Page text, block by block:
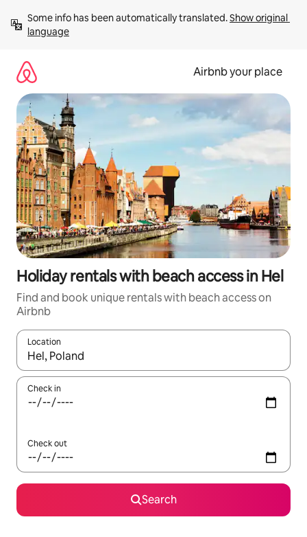
content
Some info has been automatically translated. Show original
language
Airbnb your place
Holiday rentals with beach access in Hel
Find and book unique rentals with beach access on
Airbnb
Location
When results are available, navigate with the up and down
Check in
Check out
Search